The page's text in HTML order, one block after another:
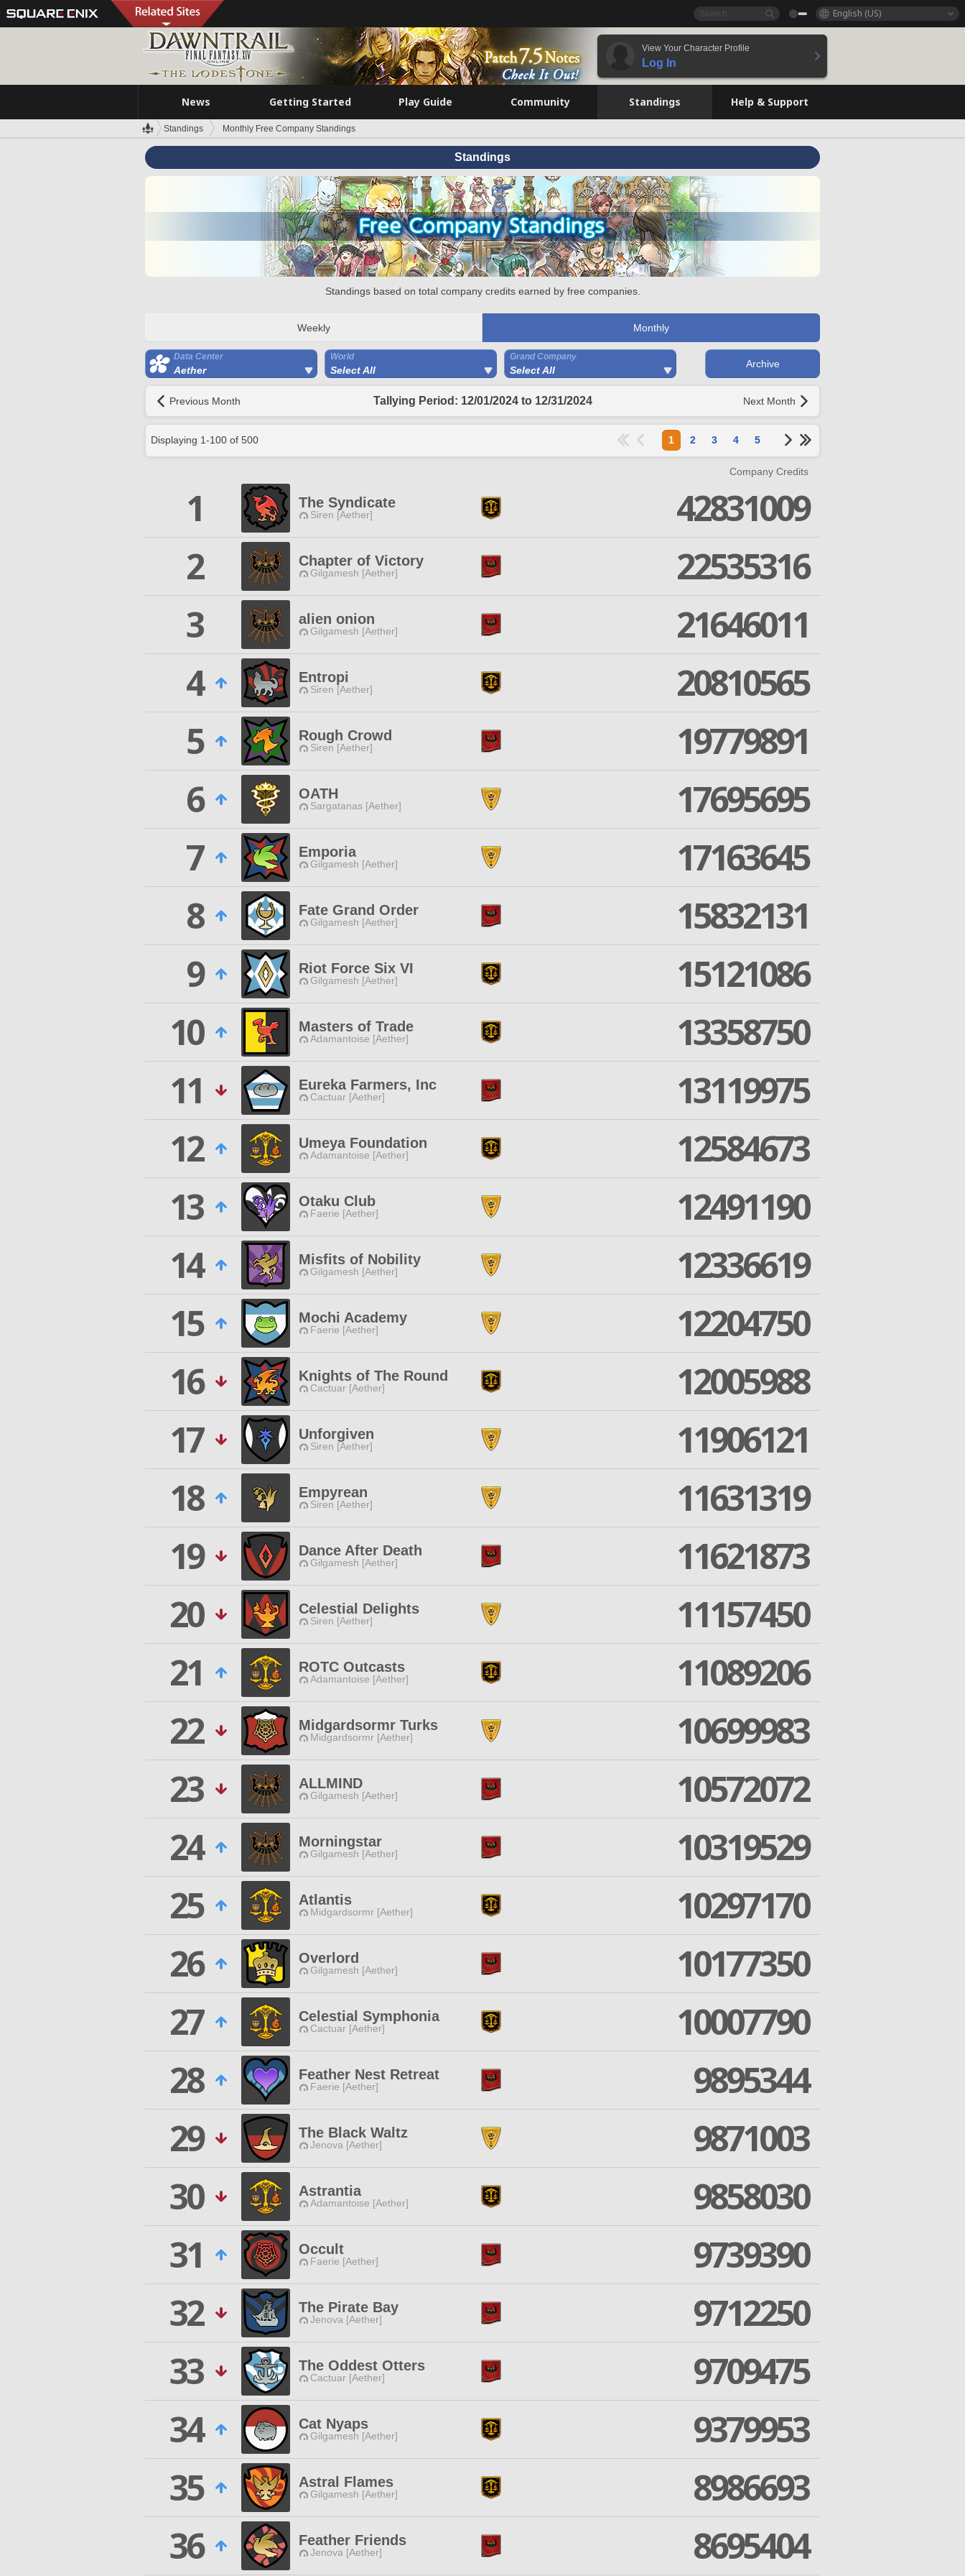
English (US)
View Your Character Profile
Log In
News Getting Started Play Guide Community Standings Help & Support
Standings Monthly Free Company Standings
Standings
Standings based on total company credits earned by free companies.
Weekly Monthly
Data Center
Aether
World
Select All
Grand Company
Select All
Archive
Previous Month Tallying Period: 12/01/2024 to 12/31/2024 Next Month
Displaying 1-100 of 500 1 2 3 4 5
Company Credits
1 The Syndicate
Siren [Aether]
42831009
2
Chapter of Victory
Gilgamesh [Aether]
22535316
3
alien onion
Gilgamesh [Aether]
21646011
4
Entropi
Siren [Aether]
20810565
5
Rough Crowd
Siren [Aether]
19779891
6
OATH
Sargatanas [Aether]
17695695
7
Emporia
Gilgamesh [Aether]
17163645
8
Fate Grand Order
Gilgamesh [Aether]
15832131
9
Riot Force Six VI
Gilgamesh [Aether]
15121086
10
Masters of Trade
Adamantoise [Aether]
13358750
11
Eureka Farmers, Inc
Cactuar [Aether]
13119975
12
Umeya Foundation
Adamantoise [Aether]
12584673
13
Otaku Club
Faerie [Aether]
12491190
14
Misfits of Nobility
Gilgamesh [Aether]
12336619
15
Mochi Academy
Faerie [Aether]
12204750
16
Knights of The Round
Cactuar [Aether]
12005988
17
Unforgiven
Siren [Aether]
11906121
18
Empyrean
Siren [Aether]
11631319
19
Dance After Death
Gilgamesh [Aether]
11621873
20
Celestial Delights
Siren [Aether]
11157450
21
ROTC Outcasts
Adamantoise [Aether]
11089206
22
Midgardsormr Turks
Midgardsormr [Aether]
10699983
23
ALLMIND
Gilgamesh [Aether]
10572072
24
Morningstar
Gilgamesh [Aether]
10319529
25
Atlantis
Midgardsormr [Aether]
10297170
26
Overlord
Gilgamesh [Aether]
10177350
27
Celestial Symphonia
Cactuar [Aether]
10007790
28
Feather Nest Retreat
Faerie [Aether]
9895344
29
The Black Waltz
Jenova [Aether]
9871003
30
Astrantia
Adamantoise [Aether]
9858030
31
Occult
Faerie [Aether]
9739390
32
The Pirate Bay
Jenova [Aether]
9712250
33
The Oddest Otters
Cactuar [Aether]
9709475
34
Cat Nyaps
Gilgamesh [Aether]
9379953
35
Astral Flames
Gilgamesh [Aether]
8986693
36
Feather Friends
Jenova [Aether] 8695404